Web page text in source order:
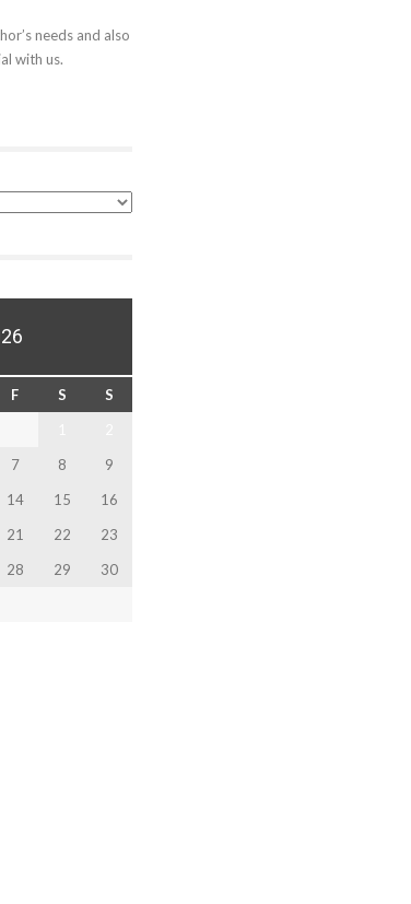
needs and also
with us.
F S
S
7 8
9
14 15
16
21 22
23
28 29
30